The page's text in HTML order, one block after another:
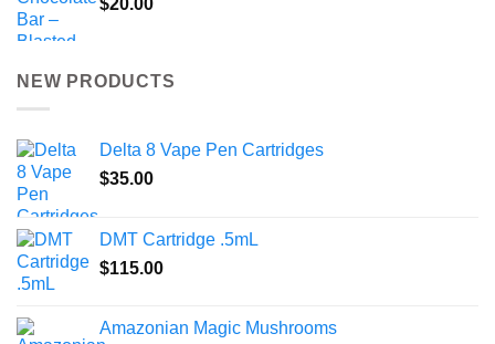
$20.00
NEW PRODUCTS
Delta 8 Vape Pen Cartridges
$35.00
DMT Cartridge .5mL
$115.00
Amazonian Magic Mushrooms